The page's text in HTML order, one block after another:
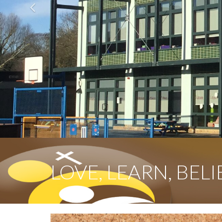
Previous
LOVE, LEARN,